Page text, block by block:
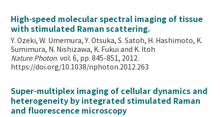
High-speed molecular spectral imaging of tissue
with stimulated Raman scattering.
Y. Ozeki, W. Umemura, Y. Otsuka, S. Satoh, H. Hashimoto, K.
Sumimura, N. Nishizawa, K. Fukui and K. Itoh
Nature Photon. vol. 6, pp. 845-851, 2012.
https://doi.org/10.1038/nphoton.2012.263
Super-multiplex imaging of cellular dynamics and
heterogeneity by integrated stimulated Raman
and fluorescence microscopy